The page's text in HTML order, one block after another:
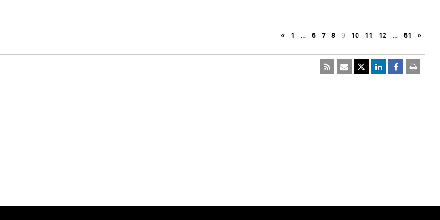
« 1 … 6 7 8 9 10 11 12 … 51 »